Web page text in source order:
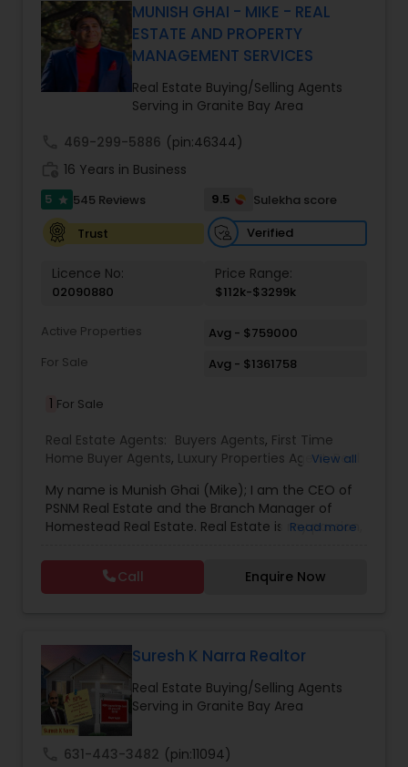
driven precision and real estate expertise to
every client relationship. As a former tech
professional turned full-service Real Estate
Broker, Property Manager, and Insurance Advisor,
Harish has successfully closed $110M+ in real
estate transactions and helped countless clients
achieve their financial and lifestyle goals
MUNISH GHAI - MIKE - REAL
ESTATE AND PROPERTY
MANAGEMENT SERVICES
Real Estate Buying/Selling Agents
Serving in Granite Bay Area
469-299-5886 (pin:46344)
16 Years in Business
5 star 545 Reviews 9.5
Sulekha score
Trust
Verified
Licence No:
02090880
Price Range:
$112k-$3299k
Active Properties
Avg - $759000
For Sale
Avg - $1361758
1 For Sale
Real Estate Agents: Buyers Agents, First Time
Home Buyer Agents, Luxury Properties Agent,Real
Commercial Agents,Real Estate Residential
Agents,Rental Agents ,Sellers Agents,
View all
My name is Munish Ghai (Mike); I am the CEO of
PSNM Real Estate and the Branch Manager of
Homestead Real Estate. Real Estate is my passion,
important to me. You can even say that I
breathe Real Estate. I always treat my clients like
my family. Based on my 1,000+ clients, they are
mile in my service to my clients.I came to this
beautiful country (USA) in 2001. In 2003, I entered
the Real Estate Industry. From the start, I had
been a good Real Estate learner, and over time, I
had become a very successful Real Estate
Investor. I own multiple properties in California
Read more
Call Enquire Now
Suresh K Narra Realtor
Real Estate Buying/Selling Agents
Serving in Granite Bay Area
631-443-3482 (pin:11094)